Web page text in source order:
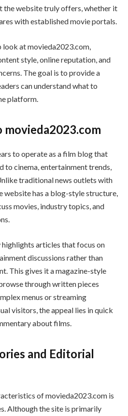
the website truly offers, whether it
with established movie portals.
look at movieda2023.com,
style, online reputation, and
The goal is to provide a
can understand what to
platform.
to operate as a film blog that
to cinema, entertainment trends,
traditional news outlets with
website has a blog-style structure,
movies, industry topics, and
articles that focus on
discussions rather than
This gives it a magazine-style
through written pieces
menus or streaming
visitors, the appeal lies in quick
about films.
and Editorial
of movieda2023.com is
Although the site is primarily